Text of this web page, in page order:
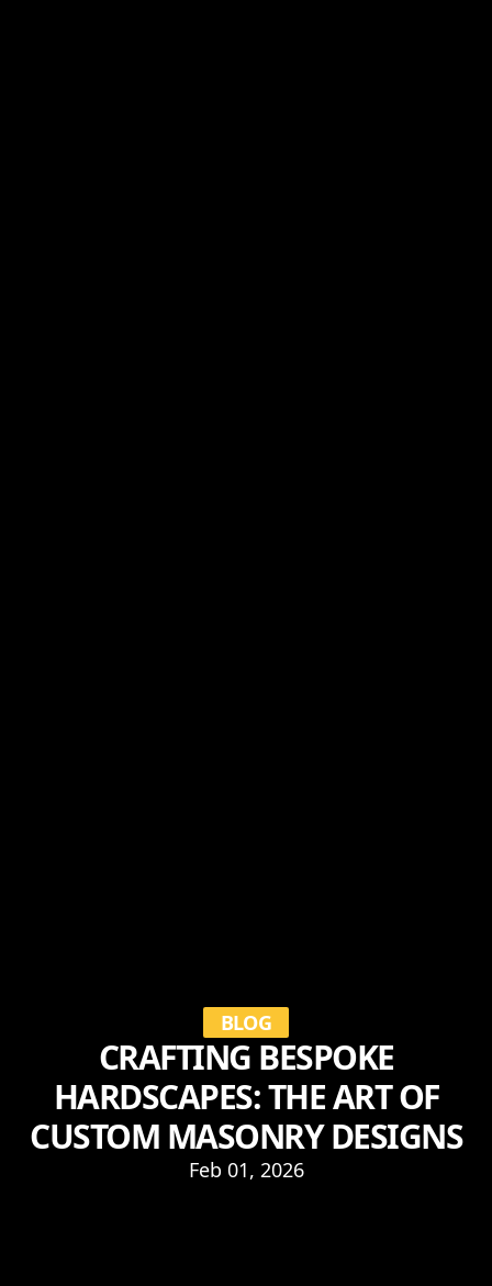
BLOG
CRAFTING BESPOKE
HARDSCAPES: THE ART OF
CUSTOM MASONRY DESIGNS
Feb 01, 2026